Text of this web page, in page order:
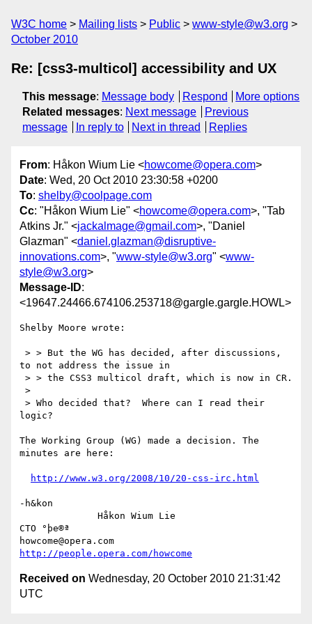
W3C home Mailing lists Public
www-style@w3.org
October 2010
Re: [css3-multicol] accessibility and UX
This message: Message body Respond
More options
Related messages: Next message
Previous
message
In reply to Next in thread Replies
From: Håkon Wium Lie <howcome@opera.com>
Date: Wed, 20 Oct 2010 23:30:58 +0200
To: shelby@coolpage.com
Cc: "Håkon Wium Lie" <howcome@opera.com>, "Tab
Atkins Jr." <jackalmage@gmail.com>, "Daniel
Glazman" <daniel.glazman@disruptive-
innovations.com>, "www-style@w3.org" <www-
style@w3.org>
Message-ID:
<19647.24466.674106.253718@gargle.gargle.HOWL>
Shelby Moore wrote:
to not address the issue in
logic?
The Working Group (WG) made a decision. The
minutes are here:
http://www.w3.org/2008/10/20-css-irc.html
-h&kon
CTO °þe®ª
http://people.opera.com/howcome
Received on Wednesday, 20 October 2010 21:31:42
UTC